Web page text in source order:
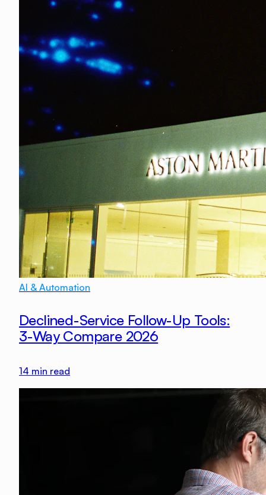
AI & Automation
Declined-Service Follow-Up Tools:
3-Way Compare 2026
14 min read